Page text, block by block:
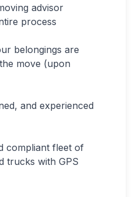
advisor
process
belongings are
move (upon
and experienced
compliant fleet of
trucks with GPS